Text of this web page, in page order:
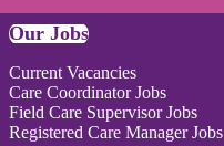
Our Jobs
Current Vacancies
Care Coordinator Jobs
Field Care Supervisor Jobs
Registered Care Manager Jobs